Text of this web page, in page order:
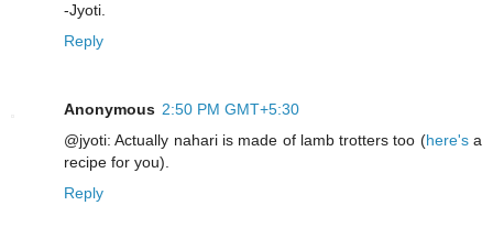
-Jyoti.
Reply
Anonymous 2:50 PM GMT+5:30
@jyoti: Actually nahari is made of lamb trotters too (here'sa
recipe for you).
Reply